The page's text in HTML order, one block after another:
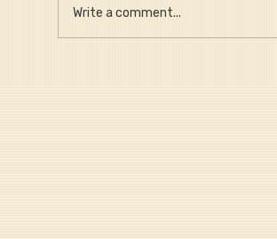
Write a comment...